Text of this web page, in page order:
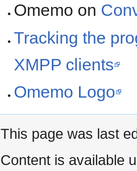
Omemo on
Tracking the
XMPP clients
Omemo Logo
This page was last
Content is available